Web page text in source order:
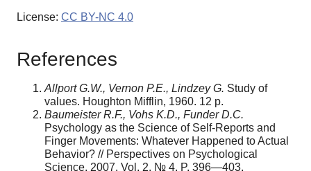
License: CC BY-NC 4.0
References
Allport G.W., Vernon P.E., Lindzey G. Study of
values. Houghton Mifflin, 1960. 12 p.
Baumeister R.F., Vohs K.D., Funder D.C.
Psychology as the Science of Self-Reports and
Finger Movements: Whatever Happened to Actual
Behavior? // Perspectives on Psychological
Science. 2007. Vol. 2. № 4. P. 396—403.